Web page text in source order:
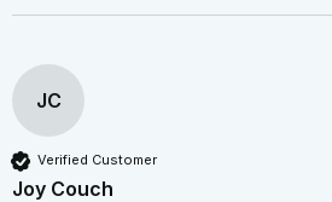
JC
Verified Customer
Joy Couch